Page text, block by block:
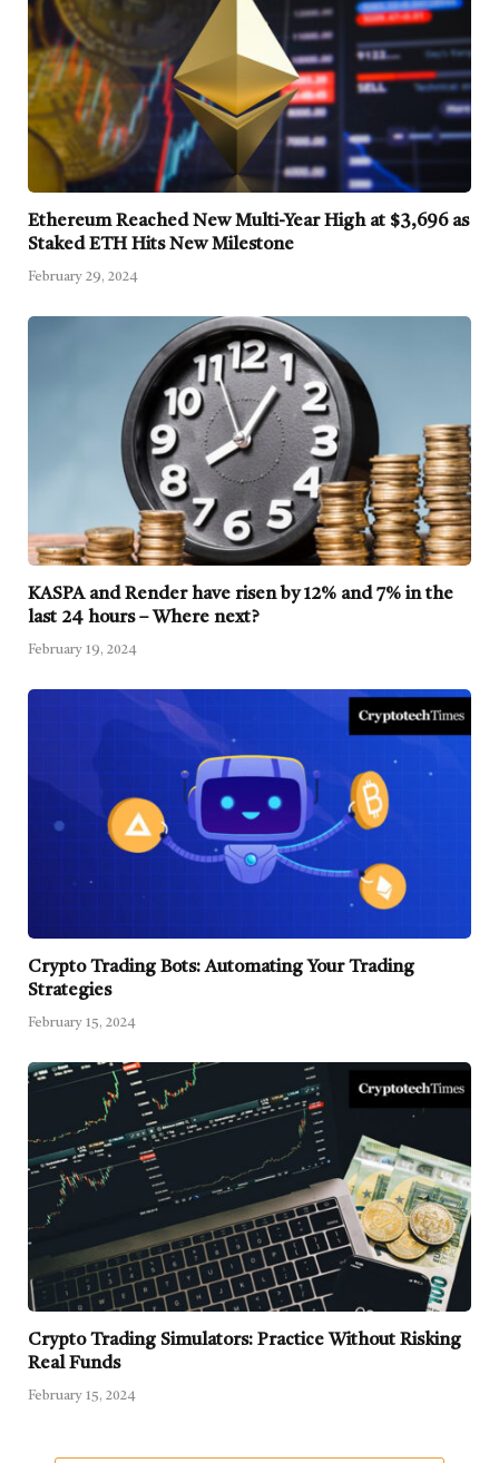
Ethereum Reached New Multi-Year High at $3,696 as
Staked ETH Hits New Milestone
February 29, 2024
KASPA and Render have risen by 12% and 7% in the
last 24 hours – Where next?
February 19, 2024
Crypto Trading Bots: Automating Your Trading
Strategies
February 15, 2024
Crypto Trading Simulators: Practice Without Risking
Real Funds
February 15, 2024